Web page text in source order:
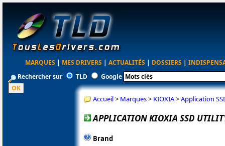
MARQUES | MES DRIVERS | ACTUALITÉS | DOSSIERS |
Rechercher sur
TLD Google
Accueil> Marques> KIOXIA>Application
APPLICATION KIOXIA SSD
Brand